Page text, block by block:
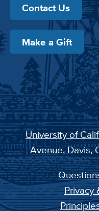
Contact Us
Make a Gift
University of
Avenue, Davis,
Privacy